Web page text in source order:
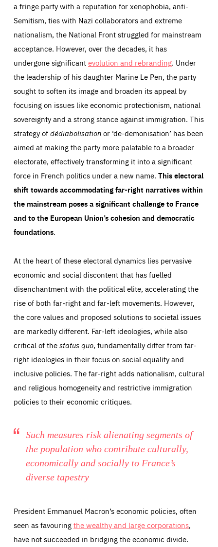
a fringe party with a reputation for xenophobia, anti-
Semitism, ties with Nazi collaborators and extreme
nationalism, the National Front struggled for mainstream
acceptance. However, over the decades, it has
undergone significantevolution and rebranding. Under
the leadership of his daughter Marine Le Pen, the party
sought to soften its image and broaden its appeal by
focusing on issues like economic protectionism, national
sovereignty and a strong stance against immigration. This
strategy ofdédiabolisationor ‘de-demonisation’ has been
aimed at making the party more palatable to a broader
electorate, effectively transforming it into a significant
force in French politics under a new name. This electoral
shift towards accommodating far-right narratives within
the mainstream poses a significant challenge to France
and to the European Union’s cohesion and democratic
foundations.
At the heart of these electoral dynamics lies pervasive
economic and social discontent that has fuelled
disenchantment with the political elite, accelerating the
rise of both far-right and far-left movements. However,
the core values and proposed solutions to societal issues
are markedly different. Far-left ideologies, while also
critical of thestatus quo, fundamentally differ from far-
right ideologies in their focus on social equality and
inclusive policies. The far-right adds nationalism, cultural
and religious homogeneity and restrictive immigration
policies to their economic critiques.
Such measures risk alienating segments of
the population who contribute culturally,
economically and socially to France’s
diverse tapestry
President Emmanuel Macron’s economic policies, often
seen as favouringthe wealthy and large corporations,
have not succeeded in bridging the economic divide.
Those cookies are essentials to the functioning of the site
set as a response to actions you take that constitute a
preferences, logging in, or filling out forms. You can set
some parts of the website may be affected. These cookies
epic-cookie-prefs
Cookie that remembers the user's choice for their
cookie preferences.
LIFETIME DOMAIN
_dc_gtm_GTM-WHLSKCN
manage the sending of data to the analysis services
1 minute
Performance
These cookies enable us to know how many people visit
our websites and from which sources they come to our
websites. They help us to understand which (parts) of our
websites are popular and how visitors navigate their way
through our websites. This enables us to analyse our
websites and optimise them so that you can find
everything you want more easily. All information gathered
by these cookies is aggregated and is therefore
anonymous.
_ga_261807993
Google Analytics cookie allows us to anonymously
count visits, the sources of these visits and the actions
taken on the site by visitors.
Apply selection Accept all